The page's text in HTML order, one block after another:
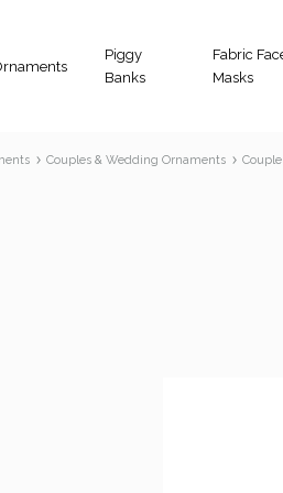
Piggy
Banks
Fabric
Masks
Couples & Wedding Ornaments